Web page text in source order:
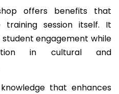
offers benefits that
session itself. It
engagement while
in cultural and
that enhances